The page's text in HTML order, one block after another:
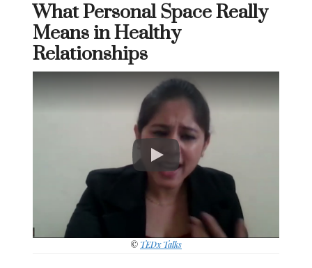
What Personal Space Really
Means in Healthy
Relationships
© TEDx Talks